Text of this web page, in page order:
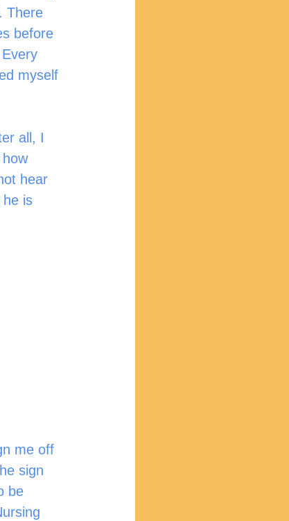
There
before
myself
all, I
how
hear
is
me off
sign
be